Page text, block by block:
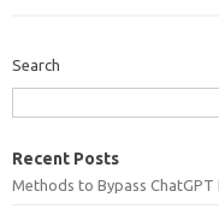
Search
Recent Posts
Methods to Bypass